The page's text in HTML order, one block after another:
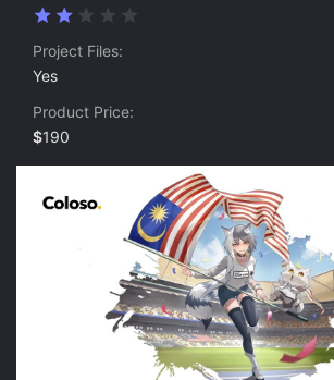
s
Project Files
Yes
Product Price
$190